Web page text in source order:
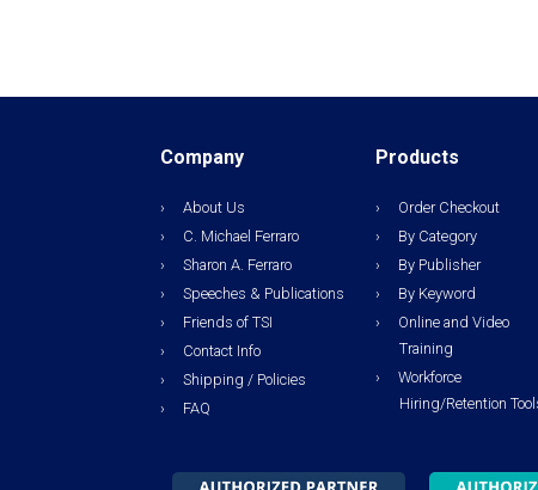
Company
About Us
C. Michael Ferraro
Sharon A. Ferraro
Speeches & Publications
Friends of TSI
Contact Info
Shipping / Policies
FAQ
Products
Order Checkout
By Category
By Publisher
By Keyword
Online and Video
Training
Workforce
Hiring/Retention